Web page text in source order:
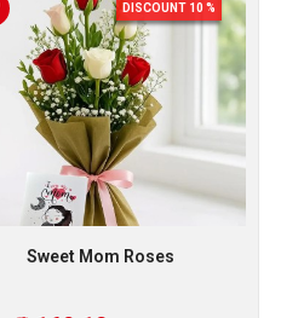
DISCOUNT 10 %
Sweet Mom Roses